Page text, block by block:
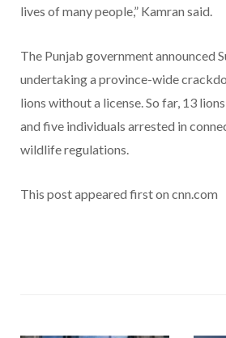
lives of many people,” Kamran said.
The Punjab government announced
undertaking a province-wide
lions without a license. So far, 13
and five individuals arrested in
wildlife regulations.
This post appeared first on cnn.com